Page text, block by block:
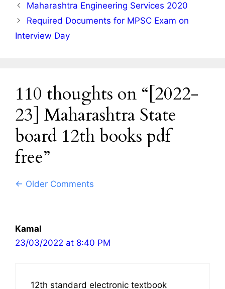
Maharashtra Engineering Services 2020
Required Documents for MPSC Exam on
Interview Day
110 thoughts on “[2022-
23] Maharashtra State
board 12th books pdf
free”
Comment
← Older Comments
Kamal
23/03/2022 at 8:40 PM
12th standard electronic textbook